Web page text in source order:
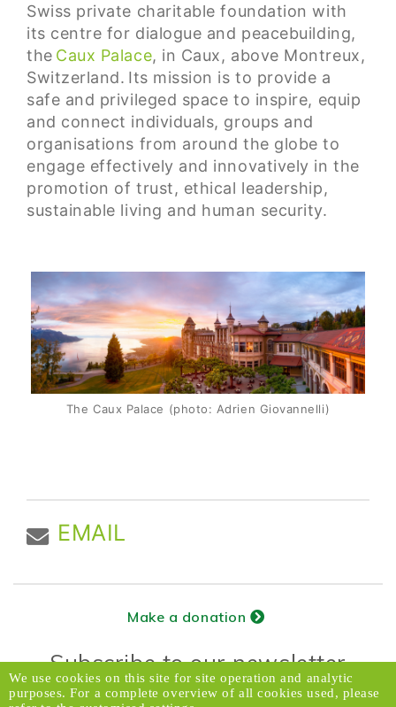
Swiss private charitable foundation with
its centre for dialogue and peacebuilding,
the Caux Palace, in Caux, above Montreux,
Switzerland. Its mission is to provide a
safe and privileged space to inspire, equip
and connect individuals, groups and
organisations from around the globe to
engage effectively and innovatively in the
promotion of trust, ethical leadership,
sustainable living and human security.
The Caux Palace (photo: Adrien Giovannelli)
EMAIL
Make a donation
Subscribe to our newsletter
We use cookies on this site for site operation and analytic
purposes. For a complete overview of all cookies used, please